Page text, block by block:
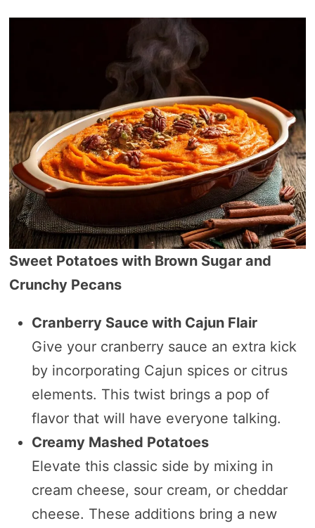
Sweet Potatoes with Brown Sugar and
Crunchy Pecans
Cranberry Sauce with Cajun Flair
Give your cranberry sauce an extra kick
by incorporating Cajun spices or citrus
elements. This twist brings a pop of
flavor that will have everyone talking.
Creamy Mashed Potatoes
Elevate this classic side by mixing in
cream cheese, sour cream, or cheddar
cheese. These additions bring a new